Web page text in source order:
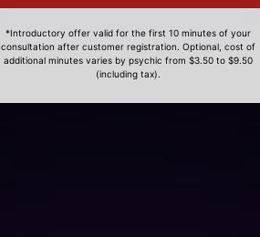
*Introductory offer valid for the first 10 minutes of your
consultation after customer registration. Optional, cost of
additional minutes varies by psychic from $3.50 to $9.50
(including tax).